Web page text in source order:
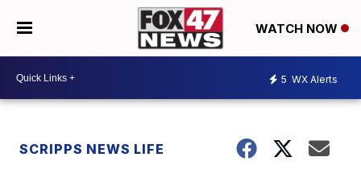
WATCH NOW
5 WX Alerts
SCRIPPS NEWS LIFE